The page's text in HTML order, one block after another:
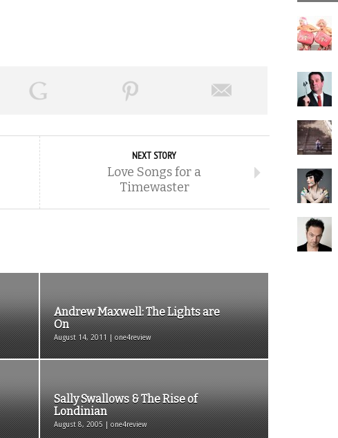
NEXT STORY
Love Songs for a
Timewaster
Andrew Maxwell: The Lights are
On
August 14, 2011 | one4review
Sally Swallows & The Rise of
Londinian
August 8, 2005 | one4review